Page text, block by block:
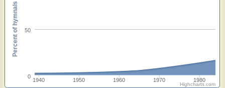
1940 1950 1960 1970 1980
0
50
Percent of hymnals
Highcharts.com